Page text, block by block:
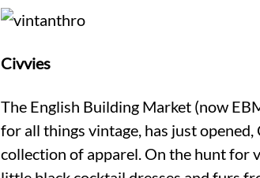
Civvies
The English Building Market (now
for all things vintage, has just
collection of apparel. On the hunt for